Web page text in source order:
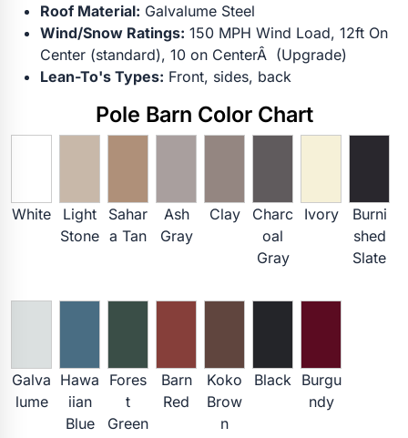
Roof Material: Galvalume Steel
Wind/Snow Ratings: 150 MPH Wind Load, 12ft On
Center (standard), 10 on CenterÂ (Upgrade)
Lean-To's Types: Front, sides, back
Pole Barn Color Chart
White
Light
Stone
Sahar
a Tan
Ash
Gray
Clay
Charc
oal
Gray
Ivory
Burni
shed
Slate
Galva
lume
Hawa
iian
Blue
Fores
t
Green
Barn
Red
Koko
Brow
n
Black Burgu
ndy